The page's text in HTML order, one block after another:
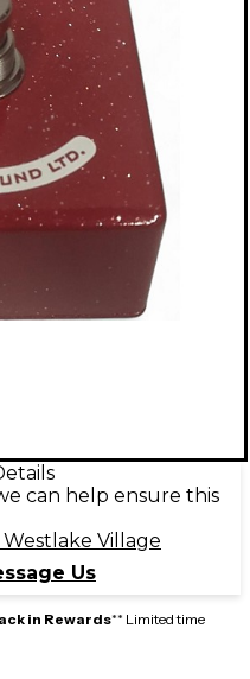
can help ensure this
Village
Us
in Rewards** Limited time